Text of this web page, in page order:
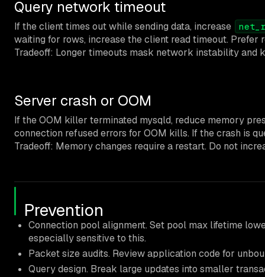
Query network timeout
If the client times out while sending data, increase
waiting for rows, increase the client read timeout.
Tradeoff: Longer timeouts mask network instability and
Server crash or OOM
If the OOM killer terminated mysqld, reduce memory
connection refused errors for OOM kills. If the crash is
Tradeoff: Memory changes require a restart. Do not
Prevention
Connection pool alignment. Set pool max lifetime
especially sensitive to this.
Packet size audits. Review application code for
Query design. Break large updates into smaller